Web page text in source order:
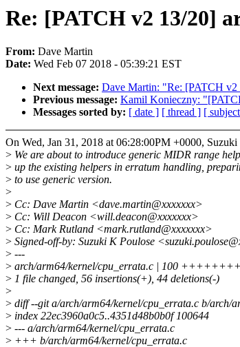
Re: [PATCH v2 13/20]
From: Dave Martin
Date: Wed Feb 07 2018 - 05:39:21 EST
Next message: Dave Martin: "Re: [PATCH v2
Previous message: Kamil Konieczny:
Messages sorted by: [ date ] [ thread ] [
On Wed, Jan 31, 2018 at 06:28:00PM +0000,
> We are about to introduce generic MIDR range
> up the existing helpers in erratum handling,
> to use generic version.
>
> Cc: Dave Martin <dave.martin@xxxxxxx>
> Cc: Will Deacon <will.deacon@xxxxxxx>
> Cc: Mark Rutland <mark.rutland@xxxxxxx>
> Signed-off-by: Suzuki K Poulose
> ---
> arch/arm64/kernel/cpu_errata.c | 100
> 1 file changed, 56 insertions(+), 44 deletions(-)
>
> diff --git a/arch/arm64/kernel/cpu_errata.c b/arch/
> index 22ec3960a0c5..4351d48b0b0f 100644
> --- a/arch/arm64/kernel/cpu_errata.c
> +++ b/arch/arm64/kernel/cpu_errata.c